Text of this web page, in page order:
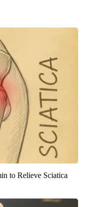
to Relieve Sciatica